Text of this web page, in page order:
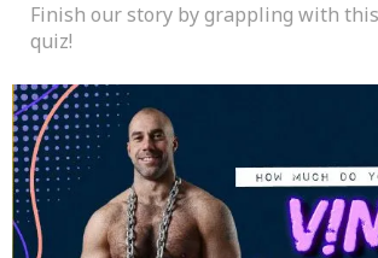
Finish our story by grappling with this
quiz!